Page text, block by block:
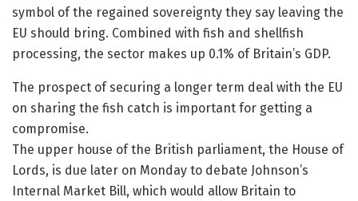
symbol of the regained sovereignty they say leaving the
EU should bring. Combined with fish and shellfish
processing, the sector makes up 0.1% of Britain’s GDP.
The prospect of securing a longer term deal with the EU
on sharing the fish catch is important for getting a
compromise.
The upper house of the British parliament, the House of
Lords, is due later on Monday to debate Johnson’s
Internal Market Bill, which would allow Britain to